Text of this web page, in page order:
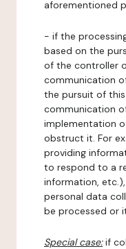
aforementioned
- if the
based on the
of the controller
communication
the pursuit of
communication
implementation
obstruct it. For
providing
to respond to a
information,
personal data
be processed or
Special case:if